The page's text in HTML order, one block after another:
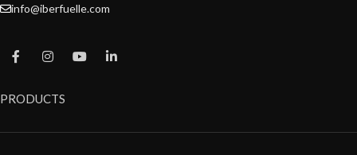
info@iberfuelle.com
PRODUCTS